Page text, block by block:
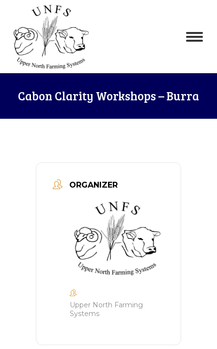
Cabon Clarity Workshops – Burra
ORGANIZER
Upper North Farming
Systems